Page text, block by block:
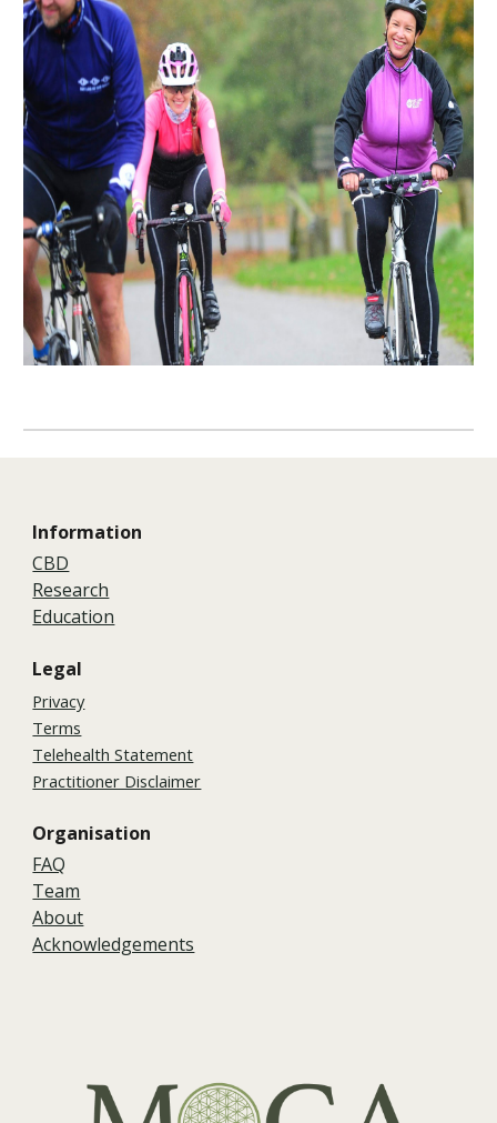
Information
CBD
Research
Education
Legal
Privacy
Terms
Telehealth Statement
Practitioner Disclaimer
Organisation
FAQ
Team
About
Acknowledgements